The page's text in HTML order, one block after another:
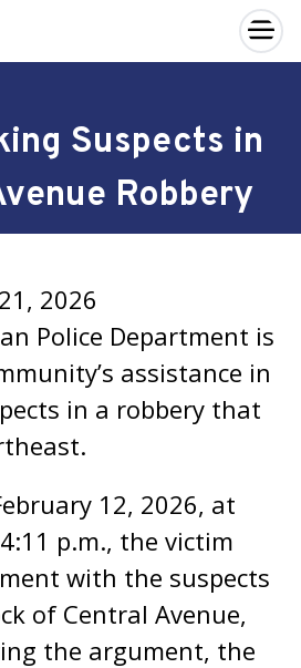
×
Suspects in
Robbery
2026
Police Department is
assistance in
in a robbery that
12, 2026, at
p.m., the victim
with the suspects
of Central Avenue,
the argument, the